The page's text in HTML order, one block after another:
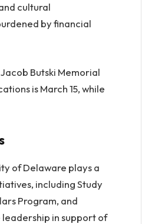
cultural
by financial
Butski Memorial
is March 15, while
of Delaware plays a
including Study
Program, and
leadership in support of